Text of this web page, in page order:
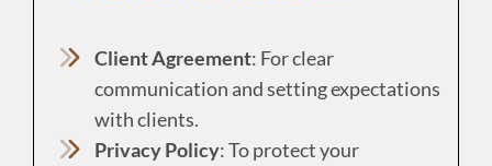
Client Agreement: For clear
communication and setting expectations
with clients.
Privacy Policy: To protect your